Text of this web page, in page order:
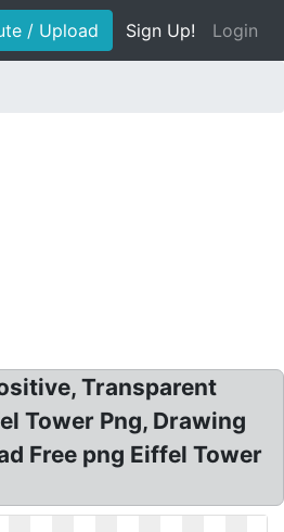
/ Upload Sign Up! Login
Transparent
Tower Png, Drawing
Free png Eiffel Tower